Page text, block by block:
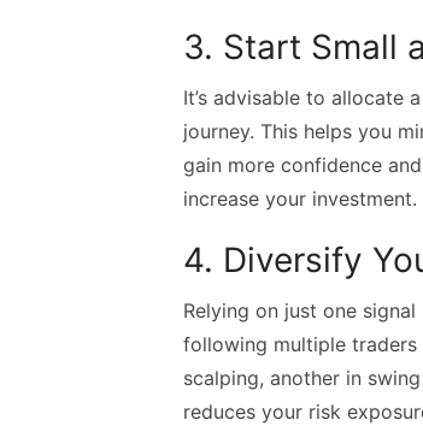
3. Start Small
It’s advisable to allocate
journey. This helps you
gain more confidence
increase your investment.
4. Diversify
Relying on just one
following multiple
scalping, another in
reduces your risk